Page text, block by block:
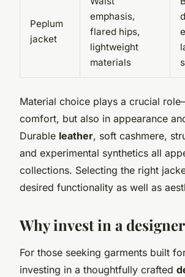
Peplum
jacket
emphasis,
flared hips,
lightweight
materials
Material choice plays a crucial
comfort, but also in appearance
Durable leather, soft cashmere,
and experimental synthetics all
collections. Selecting the right
desired functionality as well as
Why invest in a
For those seeking garments built
investing in a thoughtfully crafted